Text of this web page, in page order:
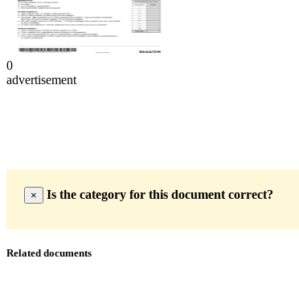
0
advertisement
× Is the category for this document correct?
Related documents